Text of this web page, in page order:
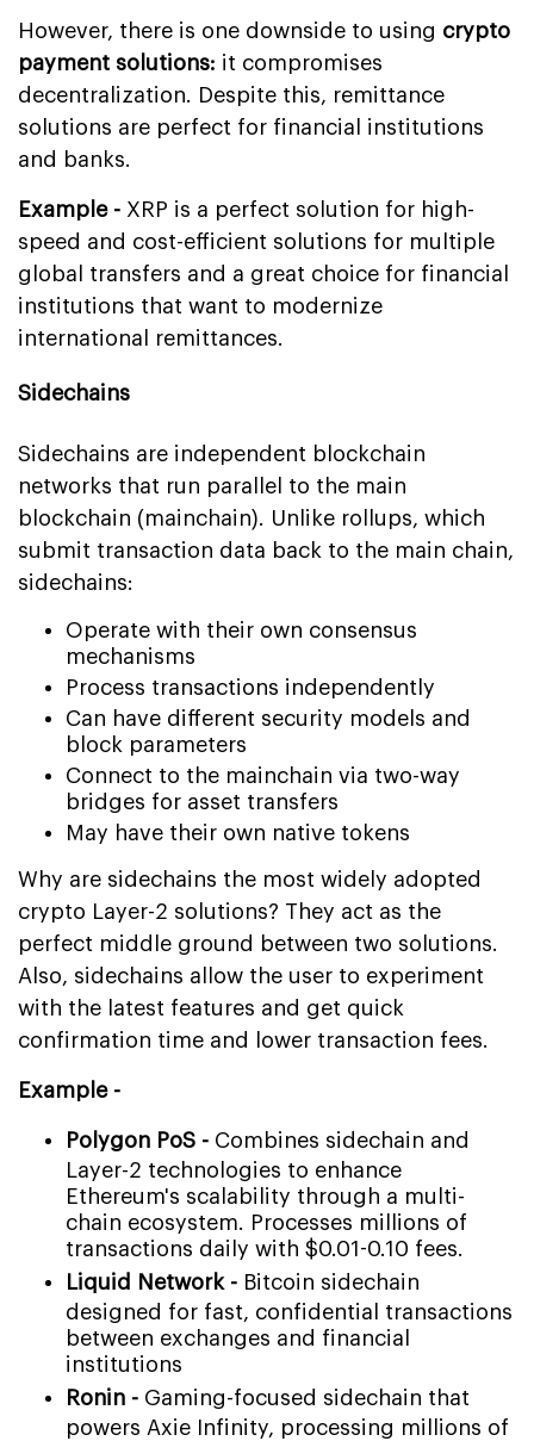
However, there is one downside to using crypto
payment solutions: it compromises
decentralization. Despite this, remittance
solutions are perfect for financial institutions
and banks.
Example - XRP is a perfect solution for high-
speed and cost-efficient solutions for multiple
global transfers and a great choice for financial
institutions that want to modernize
international remittances.
Sidechains
Sidechains are independent blockchain
networks that run parallel to the main
blockchain (mainchain). Unlike rollups, which
submit transaction data back to the main chain,
sidechains:
Operate with their own consensus
mechanisms
Process transactions independently
Can have different security models and
block parameters
Connect to the mainchain via two-way
bridges for asset transfers
May have their own native tokens
Why are sidechains the most widely adopted
crypto Layer-2 solutions? They act as the
perfect middle ground between two solutions.
Also, sidechains allow the user to experiment
with the latest features and get quick
confirmation time and lower transaction fees.
Example -
Polygon PoS - Combines sidechain and
Layer-2 technologies to enhance
Ethereum's scalability through a multi-
chain ecosystem. Processes millions of
transactions daily with $0.01-0.10 fees.
Liquid Network - Bitcoin sidechain
designed for fast, confidential transactions
between exchanges and financial
institutions
Ronin - Gaming-focused sidechain that
powers Axie Infinity, processing millions of